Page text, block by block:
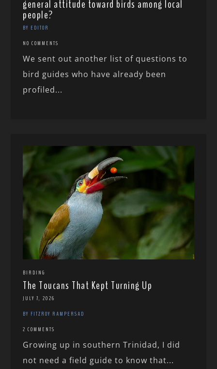
general attitude toward birds among local
people?
BY EDITOR
NO COMMENTS
We sent out another list of questions to
bird guides who have already been
profiled...
BIRDING
The Toucans That Kept Turning Up
JULY 7, 2026
BY FITZROY RAMPERSAD
2 COMMENTS
Growing up in southern Trinidad, I did
not need a field guide to know that...